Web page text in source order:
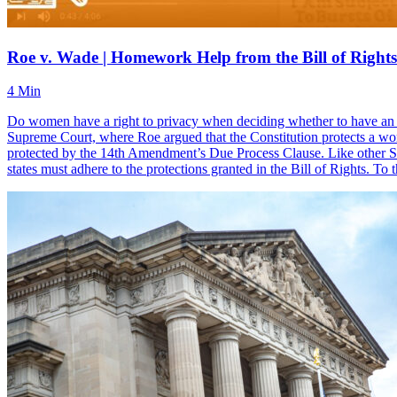
Roe v. Wade | Homework Help from the Bill of
4 Min
Do women have a right to privacy when deciding whether to have
Supreme Court, where Roe argued that the Constitution protects a
protected by the 14th Amendment’s Due Process Clause. Like
states must adhere to the protections granted in the Bill of Rights.